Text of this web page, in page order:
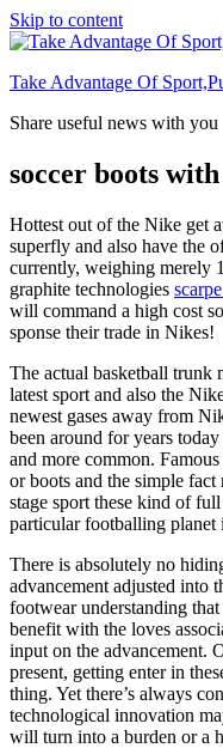
Skip to content
Take Advantage Of
Share useful news with you
soccer boots
Hottest out of the Nike get
superfly and also have the
currently, weighing merely
graphite technologies
will command a high cost
sponse their trade in Nikes!
The actual basketball trunk
latest sport and also the
newest gases away from
been around for years
and more common.
or boots and the simple
stage sport these kind of
particular footballing planet
There is absolutely no
advancement adjusted into
footwear understanding that
benefit with the loves
input on the advancement.
present, getting enter in
thing. Yet there’s always
technological innovation
will turn into a burden or a